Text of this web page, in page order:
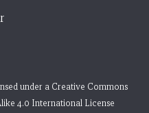
under a Creative Commons
4.0 International License